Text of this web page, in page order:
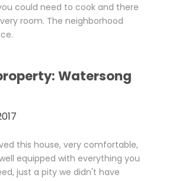
could need to cook and there
room. The neighborhood
Watersong
this house, very comfortable,
equipped with everything you
just a pity we didn't have